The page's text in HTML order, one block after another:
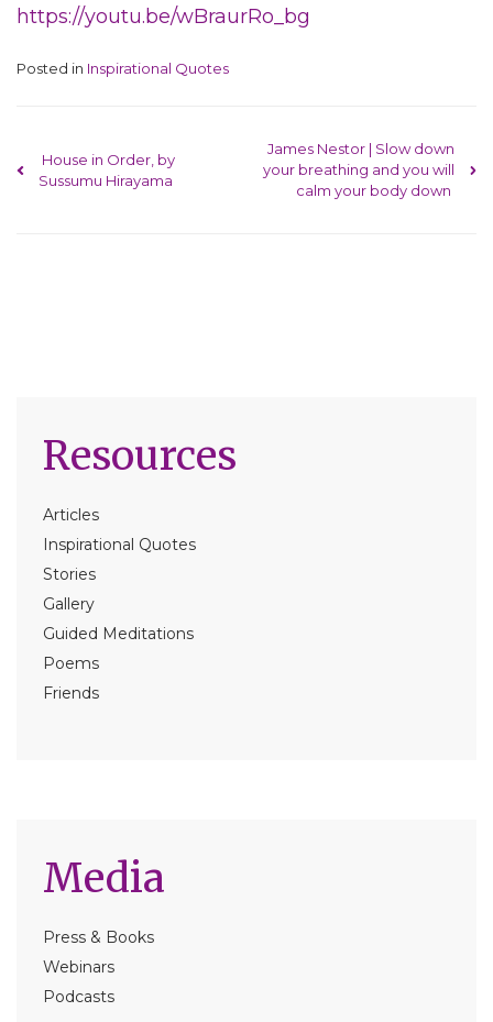
Resources
Articles
Inspirational Quotes
Stories
Gallery
Guided Meditations
Poems
Friends
Media
Press & Books
Webinars
Podcasts
https://youtu.be/wBraurRo_bg
Posted in Inspirational Quotes
Post navigation
House in Order, by
Sussumu Hirayama
James Nestor | Slow down
your breathing and you will
calm your body down